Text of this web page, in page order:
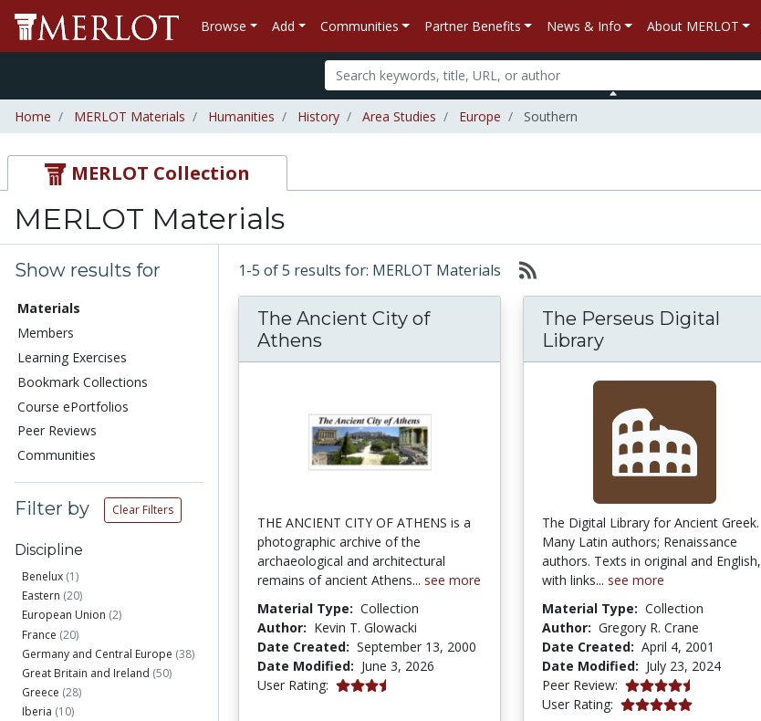
Browse Add Communities Partner Benefits News & Info About MERLOT
Home MERLOT Materials Humanities History Area Studies Europe Southern
MERLOT Collection
MERLOT Materials
Show results for
Materials
Members
Learning Exercises
Bookmark Collections
Course ePortfolios
Peer Reviews
Communities
Filter by Clear Filters
Discipline
Benelux (1)
Eastern (20)
European Union (2)
France (20)
Germany and Central Europe (38)
Great Britain and Ireland (50)
Greece (28)
Iberia (10)
1-5 of 5 results for: MERLOT Materials
The Ancient City of
Athens
THE ANCIENT CITY OF ATHENS is a
photographic archive of the
archaeological and architectural
remains of ancient Athens... see more
Material Type: Collection
Author: Kevin T. Glowacki
Date Created: September 13, 2000
Date Modified: June 3, 2026
User Rating: 3.4 stars
The Perseus Digital
Library
The Digital Library for Ancient Greek.
Many Latin authors; Renaissance
authors. Texts in original and English,
with links... see more
Material Type: Collection
Author: Gregory R. Crane
Date Created: April 4, 2001
Date Modified: July 23, 2024
Peer Review: 4.6666665 stars
User Rating: 5.0 stars